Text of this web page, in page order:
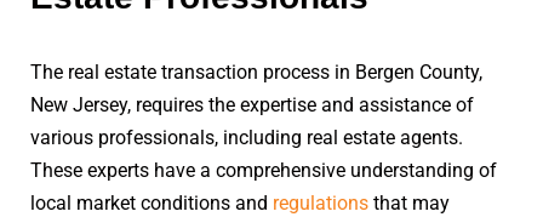
The real estate transaction process in Bergen County,
New Jersey, requires the expertise and assistance of
various professionals, including real estate agents.
These experts have a comprehensive understanding of
local market conditions and regulations that may